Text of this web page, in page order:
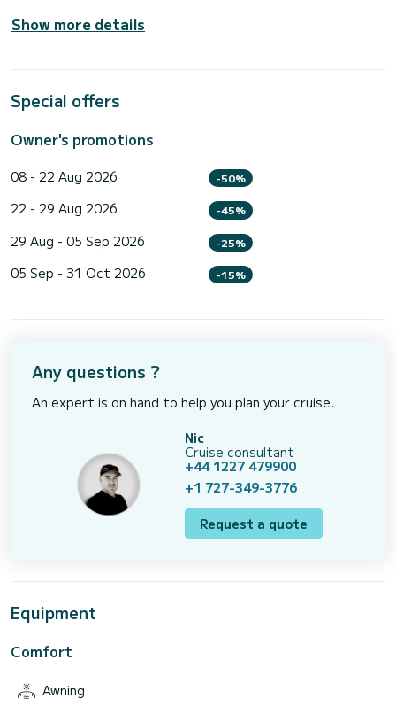
Show more details
Special offers
Owner's promotions
08 - 22 Aug 2026 -50%
22 - 29 Aug 2026 -45%
29 Aug - 05 Sep 2026 -25%
05 Sep - 31 Oct 2026 -15%
Any questions ?
An expert is on hand to help you plan your cruise.
Nic
Cruise consultant
+44 1227 479900
+1 727-349-3776
Request a quote
Equipment
Comfort
Awning